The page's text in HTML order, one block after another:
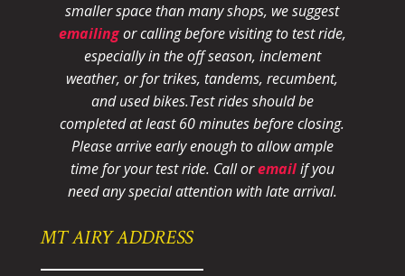
smaller space than many shops, we suggest
emailingor calling before visiting to test ride,
especially in the off season, inclement
weather, or for trikes, tandems, recumbent,
and used bikes.Test rides should be
completed at least 60 minutes before closing.
Please arrive early enough to allow ample
time for your test ride. Call oremailif you
need any special attention with late arrival.
MT AIRY ADDRESS